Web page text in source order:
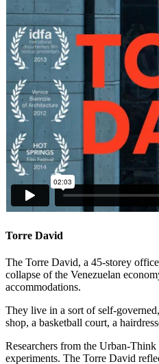
Torre David
The Torre David, a 45-storey
collapse of the Venezuelan
accommodations.
They live in a sort of self-
shop, a basketball court, a
Researchers from the Urban-
experiments. The Torre David